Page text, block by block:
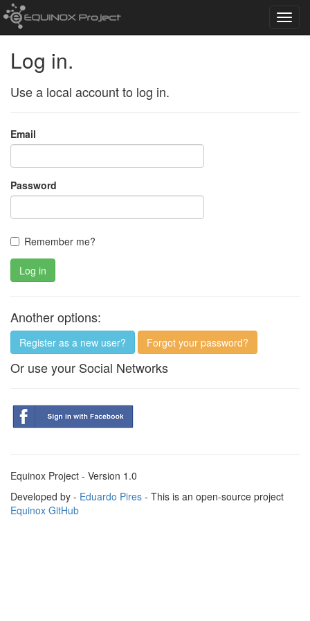
Log in.
Use a local account to log in.
Email
Password
Remember me?
Log in
Another options:
Register as a new user? Forgot your password?
Or use your Social Networks
Equinox Project - Version 1.0
Developed by - Eduardo Pires - This is an open-source project
Equinox GitHub